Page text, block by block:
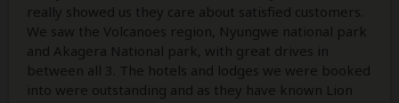
really showed us they care about satisfied customers.
We saw the Volcanoes region, Nyungwe national park
and Akagera National park, with great drives in
between all 3. The hotels and lodges we were booked
into were outstanding and as they have known Lion